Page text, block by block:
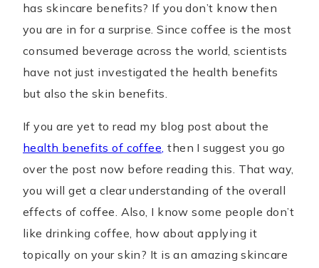
has skincare benefits? If you don’t know then
you are in for a surprise. Since coffee is the most
consumed beverage across the world, scientists
have not just investigated the health benefits
but also the skin benefits.
If you are yet to read my blog post about the
health benefits of coffee, then I suggest you go
over the post now before reading this. That way,
you will get a clear understanding of the overall
effects of coffee. Also, I know some people don’t
like drinking coffee, how about applying it
topically on your skin? It is an amazing skincare